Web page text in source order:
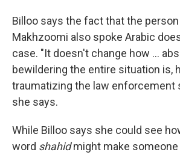
Billoo says the fact that the
Makhzoomi also spoke Arabic
case. "It doesn't change how ...
bewildering the entire situation is,
traumatizing the law enforcement
she says.
While Billoo says she could see
word shahidmight make someone